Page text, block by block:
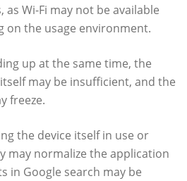
Wi-Fi may not be available
on the usage environment.
up at the same time, the
may be insufficient, and the
freeze.
the device itself in use or
may normalize the application
in Google search may be